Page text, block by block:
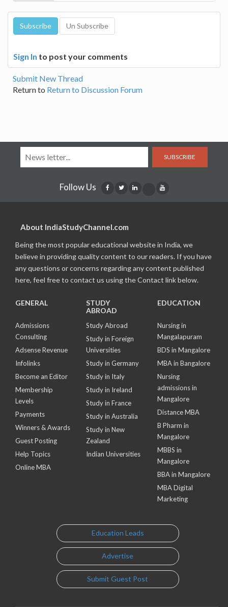
Sign In to post your comments
Submit New Thread
Return to Return to Discussion Forum
SUBSCRIBE
Follow Us
About IndiaStudyChannel.com
Being the most popular educational website in India, we
believe in providing quality content to our readers. If you have
any questions or concerns regarding any content published
here, feel free to contact us using the Contact link below.
GENERAL
Admissions
Consulting
Adsense Revenue
Infolinks
Become an Editor
Membership
Levels
Payments
Winners & Awards
Guest Posting
Help Topics
Online MBA
STUDY
ABROAD
Study Abroad
Study in Foreign
Universities
Study in Germany
Study in Italy
Study in Ireland
Study in France
Study in Australia
Study in New
Zealand
Indian Universities
EDUCATION
Nursing in
Mangalapuram
BDS in Mangalore
MBA in Bangalore
Nursing
admissions in
Mangalore
Distance MBA
B Pharm in
Mangalore
MBBS in
Mangalore
BBA in Mangalore
MBA Digital
Marketing
Education Leads
Advertise
Submit Guest Post